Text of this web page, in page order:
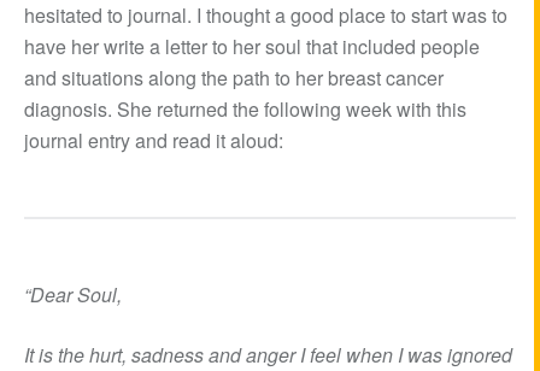
hesitated to journal. I thought a good place to start was to
have her write a letter to her soul that included people
and situations along the path to her breast cancer
diagnosis. She returned the following week with this
journal entry and read it aloud:
“Dear Soul,
It is the hurt, sadness and anger I feel when I was ignored